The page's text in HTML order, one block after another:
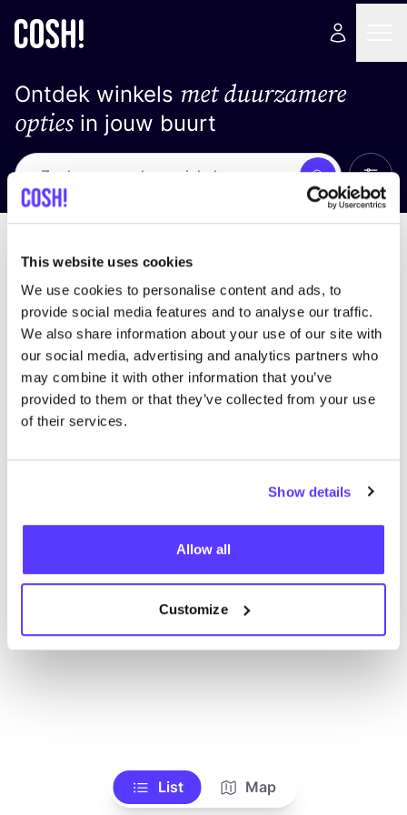
This website uses cookies
We use cookies to personalise content and ads, to
provide social media features and to analyse our traffic.
We also share information about your use of our site with
our social media, advertising and analytics partners who
may combine it with other information that you’ve
provided to them or that they’ve collected from your use
of their services.
Show details
Allow all
Customize
Ontdek winkels met duurzamere
optiesin jouw buurt
Zoek Alle
We hebben geen resultaten gevonden voor uw
zoekcriteria.
List Map